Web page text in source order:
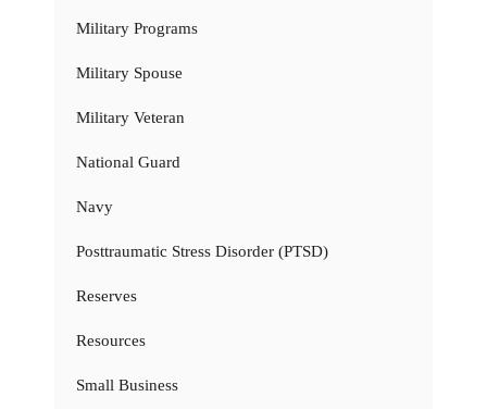
Military Programs
Military Spouse
Military Veteran
National Guard
Navy
Posttraumatic Stress Disorder (PTSD)
Reserves
Resources
Small Business